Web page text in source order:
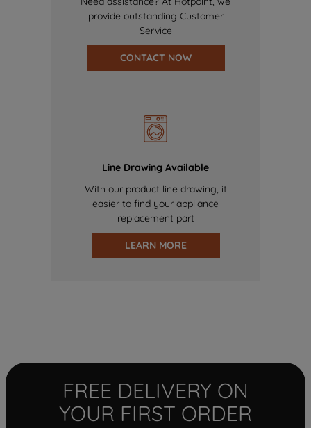
provide outstanding Customer
Service
CONTACT NOW
Line Drawing Available
With our product line drawing, it
easier to find your appliance
replacement part
LEARN MORE
FREE DELIVERY ON
YOUR FIRST ORDER